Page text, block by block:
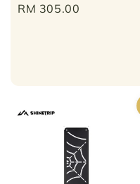
Regular
RM 305.00